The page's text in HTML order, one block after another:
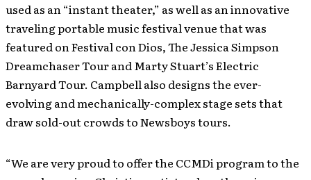
used as an “instant theater,” as well as an innovative
traveling portable music festival venue that was
featured on Festival con Dios, The Jessica Simpson
Dreamchaser Tour and Marty Stuart’s Electric
Barnyard Tour. Campbell also designs the ever-
evolving and mechanically-complex stage sets that
draw sold-out crowds to Newsboys tours.
“We are very proud to offer the CCMDi program to the